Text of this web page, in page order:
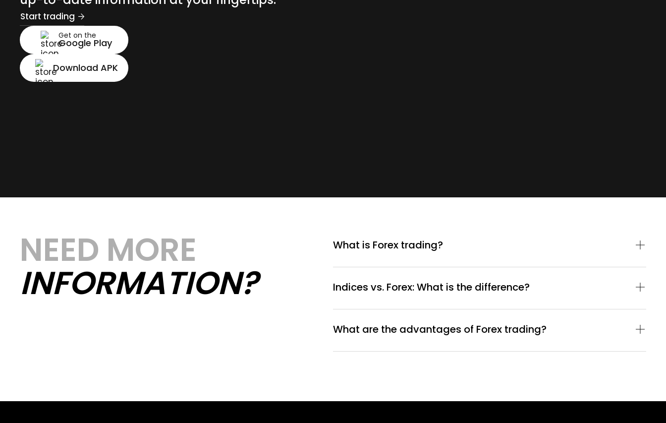
Start trading
Get on the
Google Play
Download APK
NEED MORE
INFORMATION?
What is Forex trading?
Indices vs. Forex: What is the difference?
What are the advantages of Forex trading?